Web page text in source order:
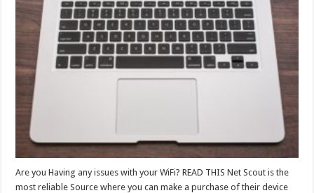
Are you Having any issues with your WiFi? READ THIS Net Scout is the
most reliable Source where you can make a purchase of their device